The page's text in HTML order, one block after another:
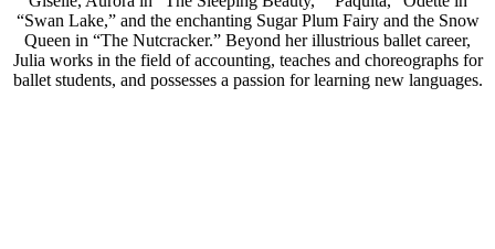
“Swan Lake,” and the enchanting Sugar Plum Fairy and the Snow
Queen in “The Nutcracker.” Beyond her illustrious ballet career,
Julia works in the field of accounting, teaches and choreographs for
ballet students, and possesses a passion for learning new languages.